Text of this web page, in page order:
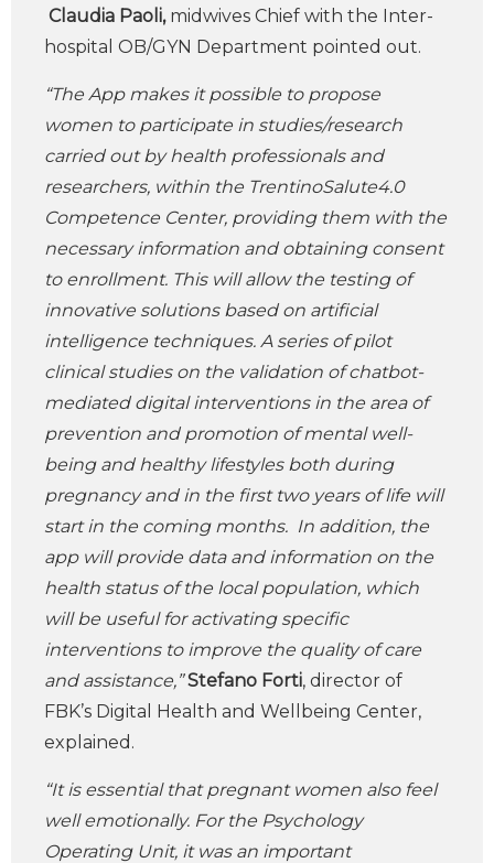
Claudia Paoli,midwives Chief with the Inter-
hospital OB/GYN Department pointed out.
“The App makes it possible to propose
women to participate in studies/research
carried out by health professionals and
researchers, within the TrentinoSalute4.0
Competence Center, providing them with the
necessary information and obtaining consent
to enrollment. This will allow the testing of
innovative solutions based on artificial
intelligence techniques. A series of pilot
clinical studies on the validation of chatbot-
mediated digital interventions in the area of
prevention and promotion of mental well-
being and healthy lifestyles both during
pregnancy and in the first two years of life will
start in the coming months. In addition, the
app will provide data and information on the
health status of the local population, which
will be useful for activating specific
interventions to improve the quality of care
and assistance,” Stefano Forti, director of
FBK’s Digital Health and Wellbeing Center,
explained.
“It is essential that pregnant women also feel
well emotionally. For the Psychology
Operating Unit, it was an important